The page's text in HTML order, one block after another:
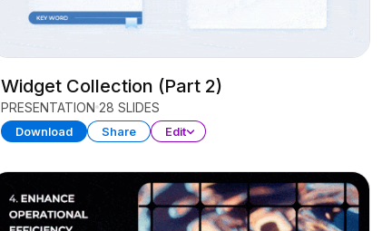
Widget Collection (Part 2)
PRESENTATION 28 SLIDES
Download Share Edit